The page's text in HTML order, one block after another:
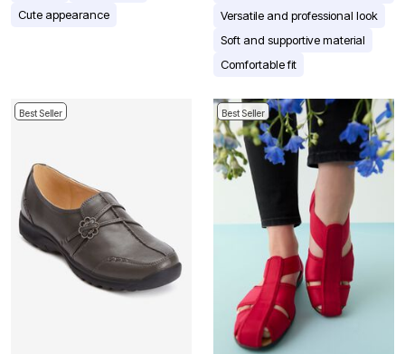
Cute appearance
Versatile and professional look
Soft and supportive material
Comfortable fit
Best Seller Best Seller